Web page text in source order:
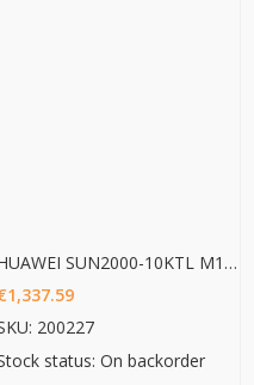
HUAWEI SUN2000-10KTL M1 HC
1,337.59
200227
status: On backorder